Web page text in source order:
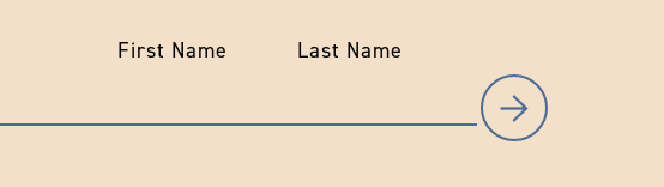
First Name Last Name